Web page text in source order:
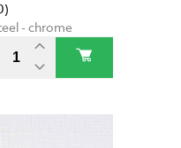
- chrome